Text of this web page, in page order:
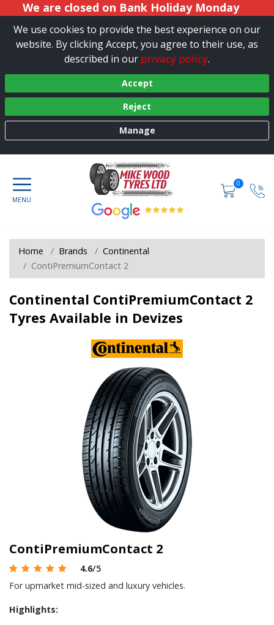
We are closed on Bank Holiday Monday
We use cookies to provide the best experience on our
website. By clicking Accept, you agree to their use, as
described in our privacy policy.
Accept
Reject
Manage
0
Home Brands
Continental
ContiPremiumContact 2
Continental ContiPremiumContact 2
Tyres Available in Devizes
ContiPremiumContact 2
4.6/5
For upmarket mid-sized and luxury vehicles.
Highlights: